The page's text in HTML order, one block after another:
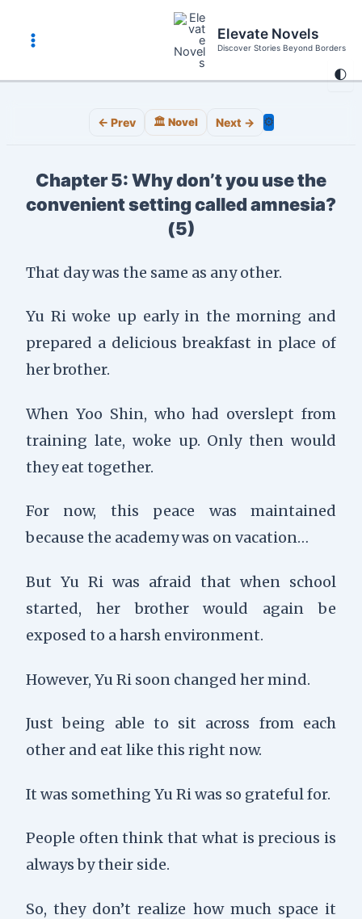
content
🌓
Main
Menu
Elevate Novels
Discover Stories Beyond Borders
← Prev 🏛️ Novel Next → ⚙️
Chapter 5: Why don’t you use the
convenient setting called amnesia?
(5)
That day was the same as any other.
Yu Ri woke up early in the morning and
prepared a delicious breakfast in place of
her brother.
When Yoo Shin, who had overslept from
training late, woke up. Only then would
they eat together.
For now, this peace was maintained
because the academy was on vacation…
But Yu Ri was afraid that when school
started, her brother would again be
exposed to a harsh environment.
However, Yu Ri soon changed her mind.
Just being able to sit across from each
other and eat like this right now.
It was something Yu Ri was so grateful for.
People often think that what is precious is
always by their side.
So, they don’t realize how much space it